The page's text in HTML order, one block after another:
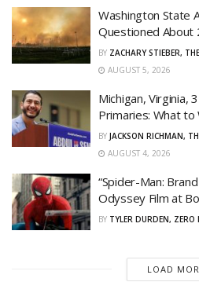
Washington State
Questioned About
BY ZACHARY STIEBER,
AUGUST 5, 2026
Michigan, Virginia,
Primaries: What to
BY JACKSON RICHMAN,
AUGUST 4, 2026
“Spider-Man:
Odyssey Film at
BY TYLER DURDEN, ZERO
LOAD